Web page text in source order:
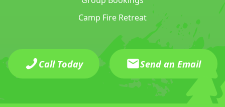
Camp Fire Retreat
Call Today Send an Email